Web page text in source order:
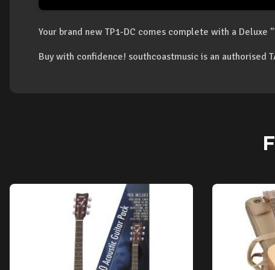
Your brand new TP1-DC comes complete with a Deluxe
Buy with confidence! southcoastmusic is an authorised